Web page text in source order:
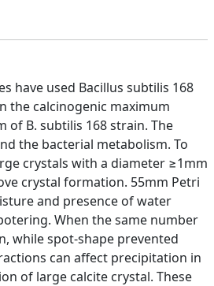
have used Bacillus subtilis 168
the calcinogenic maximum
of B. subtilis 168 strain. The
the bacterial metabolism. To
crystals with a diameter ≥1mm
crystal formation. 55mm Petri
and presence of water
When the same number
while spot-shape prevented
can affect precipitation in
of large calcite crystal. These